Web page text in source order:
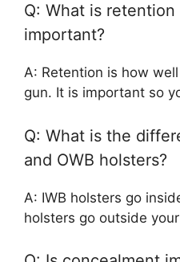
Q: What is
important?
A: Retention is how
gun. It is important so
Q: What is the
and OWB holsters?
A: IWB holsters go
holsters go outside